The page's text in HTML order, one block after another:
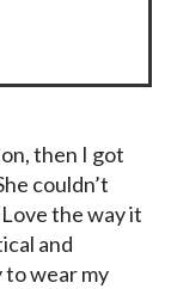
then I got
couldn’t
the way it
and
to wear my